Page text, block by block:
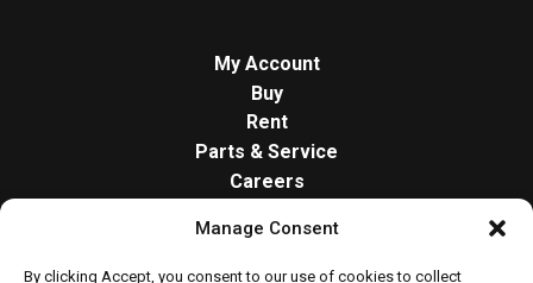
Manage Consent
By clicking Accept, you consent to our use of cookies to collect
My Account
Buy
Rent
Parts & Service
Careers
Contact
Opt-out preferences